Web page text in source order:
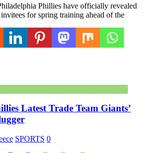
Phillies have officially revealed
for spring training ahead of the
Latest Trade Team Giants’
SPORTS 0